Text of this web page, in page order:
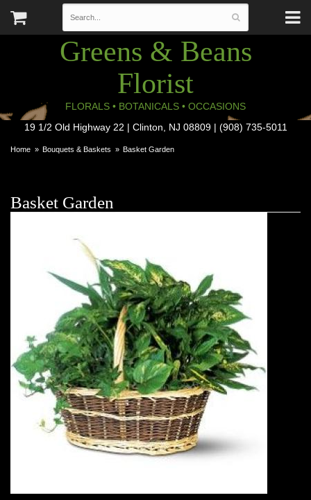
Greens & Beans
Florist
FLORALS • BOTANICALS • OCCASIONS
19 1/2 Old Highway 22 | Clinton, NJ 08809 | (908) 735-5011
Home Bouquets & Baskets Basket Garden
Basket Garden